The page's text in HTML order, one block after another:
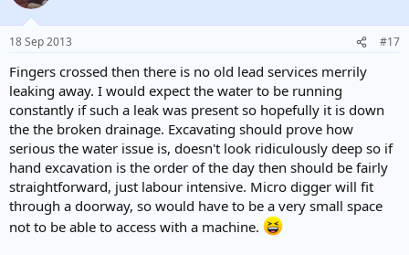
18 Sep 2013 #17
Fingers crossed then there is no old lead services merrily
leaking away. I would expect the water to be running
constantly if such a leak was present so hopefully it is down
the the broken drainage. Excavating should prove how
serious the water issue is, doesn't look ridiculously deep so if
hand excavation is the order of the day then should be fairly
straightforward, just labour intensive. Micro digger will fit
through a doorway, so would have to be a very small space
not to be able to access with a machine.